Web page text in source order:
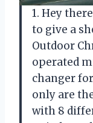
1. Hey
to give a
Outdoor
operated
changer
only are
with 8